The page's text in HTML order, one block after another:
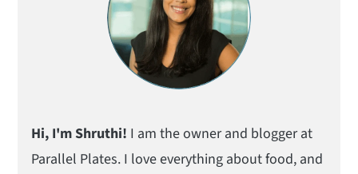
Hi, I'm Shruthi! I am the owner and blogger at
Parallel Plates. I love everything about food, and